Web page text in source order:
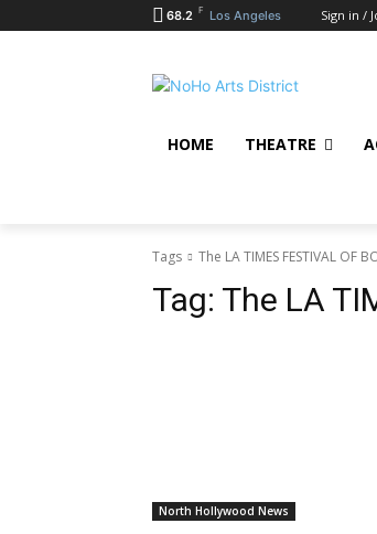
68.2 F Los Angeles Sign in /
HOME THEATRE
Tags The LA TIMES FESTIVAL OF
Tag: The LA
North Hollywood News